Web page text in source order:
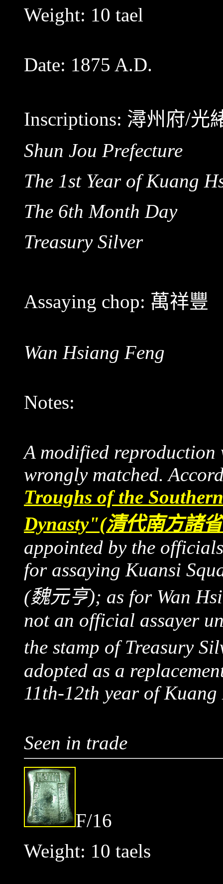
Weight: 10 tael
Date: 1875 A.D.
Inscriptions: 潯州府/光
Shun Jou Prefecture
The 1st Year of Kuang
The 6th Month Day
Treasury Silver
Assaying chop: 萬祥豐
Wan Hsiang Feng
Notes:
A modified reproduction
wrongly matched.
Troughs of the
Dynasty"(清代南方諸
appointed by the
for assaying Kuansi
(魏元亨); as for Wan
not an official assayer
the stamp of Treasury
adopted as a
11th-12th year of
Seen in trade
F/16
Weight: 10 taels